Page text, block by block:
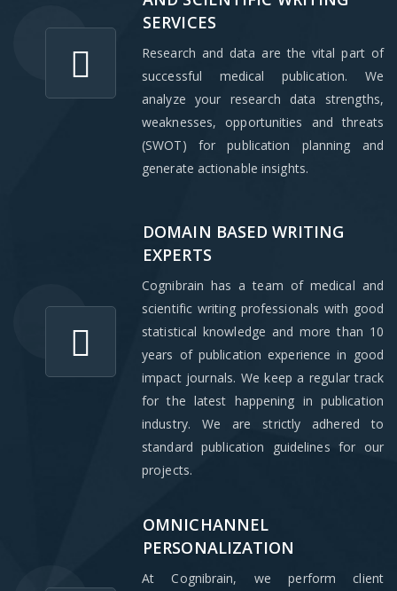
SERVICES
Research and data are the vital part of
successful medical publication. We
analyze your research data strengths,
weaknesses, opportunities and threats
(SWOT) for publication planning and
generate actionable insights.
DOMAIN BASED WRITING
EXPERTS
Cognibrain has a team of medical and
scientific writing professionals with good
statistical knowledge and more than 10
years of publication experience in good
impact journals. We keep a regular track
for the latest happening in publication
industry. We are strictly adhered to
standard publication guidelines for our
projects.
OMNICHANNEL
PERSONALIZATION
At Cognibrain, we perform client